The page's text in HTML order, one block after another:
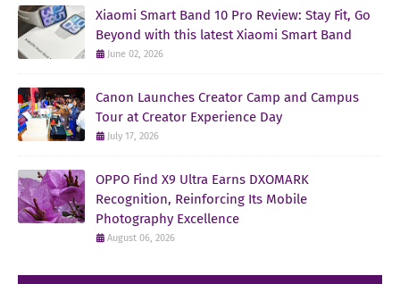
Xiaomi Smart Band 10 Pro Review: Stay Fit, Go
Beyond with this latest Xiaomi Smart Band
June 02, 2026
Canon Launches Creator Camp and Campus
Tour at Creator Experience Day
July 17, 2026
OPPO Find X9 Ultra Earns DXOMARK
Recognition, Reinforcing Its Mobile
Photography Excellence
August 06, 2026